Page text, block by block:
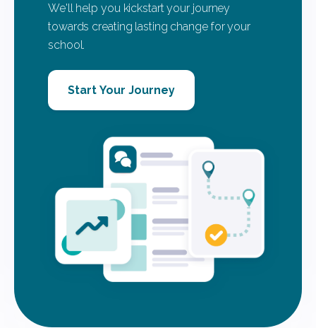
We'll help you kickstart your journey
towards creating lasting change for your
school.
Start Your Journey